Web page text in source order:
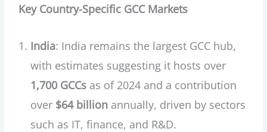
Key Country-Specific GCC Markets
India: India remains the largest GCC hub,
with estimates suggesting it hosts over
1,700 GCCs as of 2024 and a contribution
over $64 billion annually, driven by sectors
such as IT, finance, and R&D.